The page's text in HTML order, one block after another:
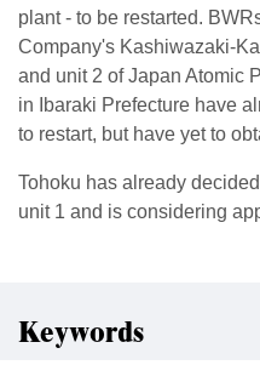
plant - to be restarted.
Company's Kashiwazaki-
and unit 2 of Japan Atomic
in Ibaraki Prefecture have
to restart, but have yet to
Tohoku has already
unit 1 and is considering
Keywords